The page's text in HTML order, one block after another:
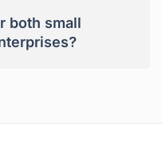
both small